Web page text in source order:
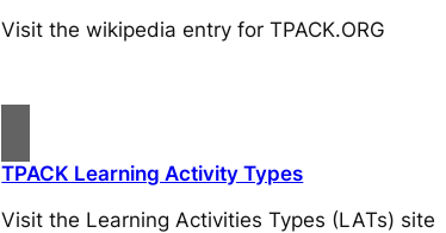
Visit the wikipedia entry for TPACK.ORG
TPACK Learning Activity Types
Visit the Learning Activities Types (LATs) site